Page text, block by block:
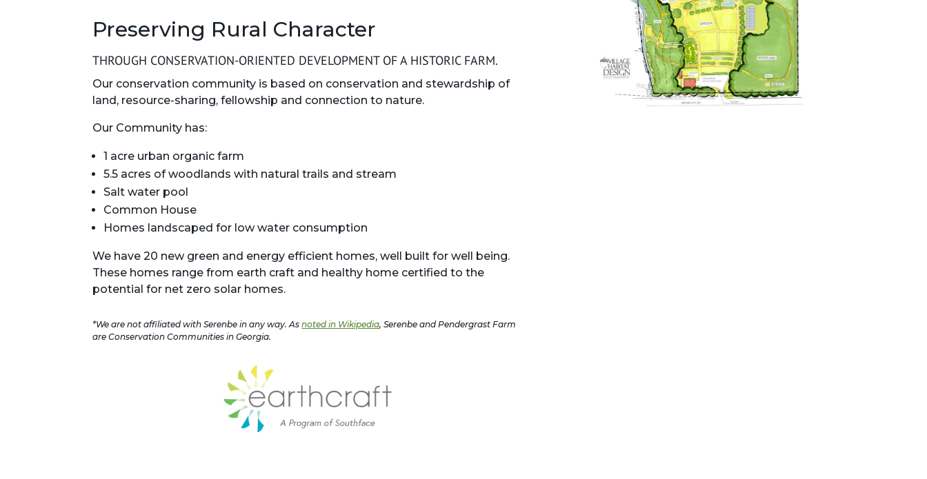
Preserving Rural Character
THROUGH CONSERVATION-ORIENTED DEVELOPMENT OF A HISTORIC FARM.
Our conservation community is based on conservation and stewardship of
land, resource-sharing, fellowship and connection to nature.
Our Community has:
1 acre urban organic farm
5.5 acres of woodlands with natural trails and stream
Salt water pool
Common House
Homes landscaped for low water consumption
We have 20 new green and energy efficient homes, well built for well being.
These homes range from earth craft and healthy home certified to the
potential for net zero solar homes.
*We are not affiliated with Serenbe in any way. Asnoted in Wikipedia, Serenbe and Pendergrast Farm
are Conservation Communities in Georgia.